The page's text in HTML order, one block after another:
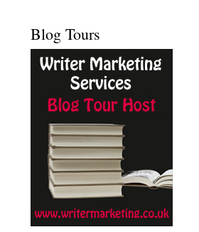
Blog Tours